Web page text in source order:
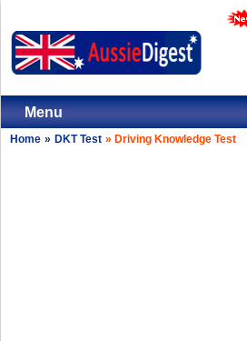
Menu
Home » DKT Test » Driving Knowledge Test